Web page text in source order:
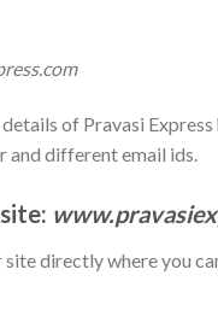
of Pravasi Express
and different email ids.
directly where you